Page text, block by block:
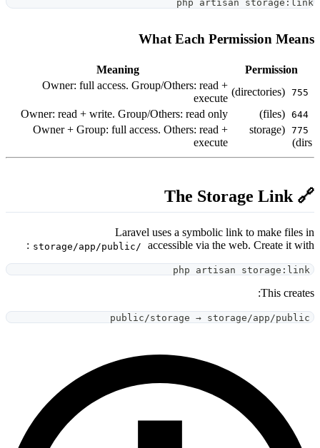
Meaning
Owner: full access. Group/
Owner: read + write. Group/
Owner + Group: full access.
Laravel
storage/app/public/
public/